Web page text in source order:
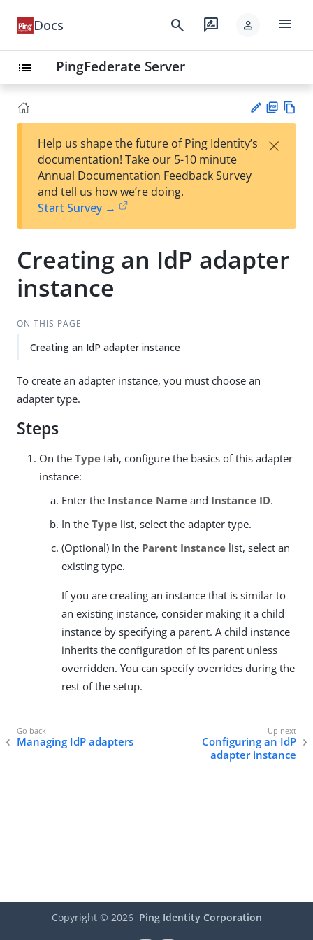
Docs search rate_review person menu
list PingFederate Server
est
t
F
Help us shape the future of Ping Identity’s
documentation! Take our 5-10 minute
Annual Documentation Feedback Survey
and tell us how we’re doing.
Start Survey →
×
Creating an IdP adapter
instance
ON THIS PAGE
Creating an IdP adapter instance
To create an adapter instance, you must choose an
adapter type.
Steps
On the Type tab, configure the basics of this adapter
instance:
Enter the Instance Name and Instance ID.
In the Type list, select the adapter type.
(Optional) In the Parent Instance list, select an
existing type.
If you are creating an instance that is similar to
an existing instance, consider making it a child
instance by specifying a parent. A child instance
inherits the configuration of its parent unless
overridden. You can specify overrides during the
rest of the setup.
Managing IdP adapters
Configuring an IdP
adapter instance
Copyright © 2026 Ping Identity Corporation